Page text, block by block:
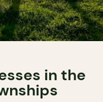
in the